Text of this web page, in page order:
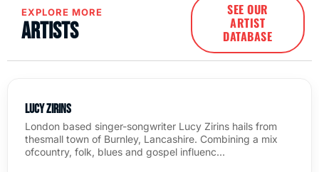
EXPLORE MORE
Artists
SEE OUR
ARTIST
DATABASE
Lucy Zirins
London based singer-songwriter Lucy Zirins hails from
thesmall town of Burnley, Lancashire. Combining a mix
ofcountry, folk, blues and gospel influenc…